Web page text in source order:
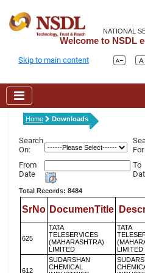
NATIONAL
Welcome to NSDL
Skip to main content
Home Downloads
Search
On:
For
From
Date
To
Total Records: 8484
SrNo DocumenTitle
625
TATA
TELESERVICES
(MAHARASHTRA)
LIMITED
TATA
LIMITED
612
SUDARSHAN
CHEMICAL